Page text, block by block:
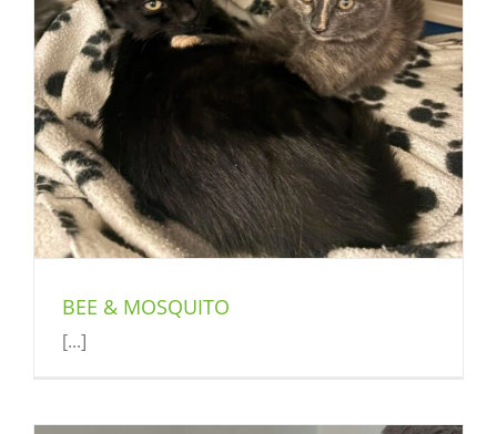
BEE & MOSQUITO
[...]